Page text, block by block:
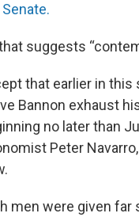
suggests
that earlier in this
Bannon exhaust
no later than
Peter
men were given far